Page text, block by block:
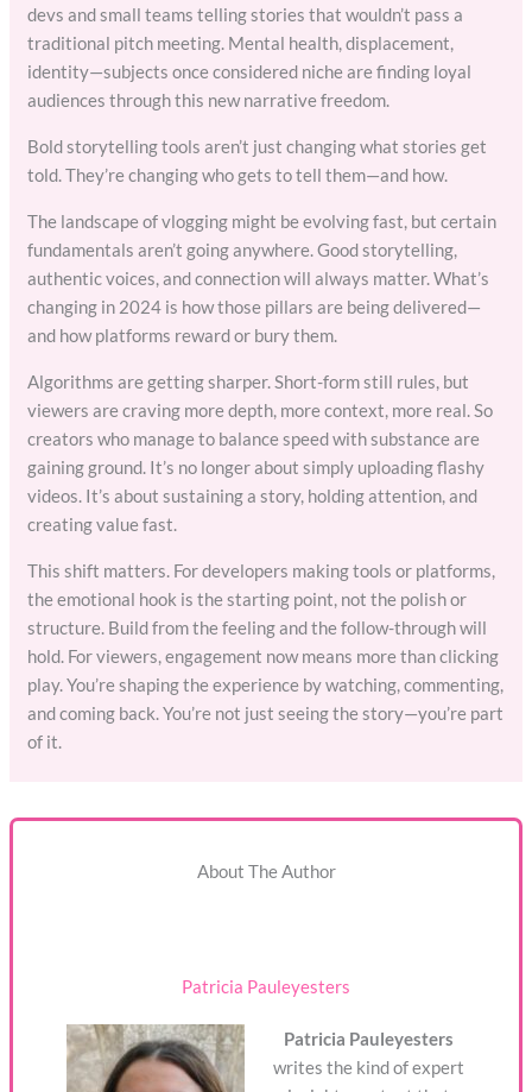
devs and small teams telling stories that wouldn’t pass a
traditional pitch meeting. Mental health, displacement,
identity—subjects once considered niche are finding loyal
audiences through this new narrative freedom.
Bold storytelling tools aren’t just changing what stories get
told. They’re changing who gets to tell them—and how.
The landscape of vlogging might be evolving fast, but certain
fundamentals aren’t going anywhere. Good storytelling,
authentic voices, and connection will always matter. What’s
changing in 2024 is how those pillars are being delivered—
and how platforms reward or bury them.
Algorithms are getting sharper. Short-form still rules, but
viewers are craving more depth, more context, more real. So
creators who manage to balance speed with substance are
gaining ground. It’s no longer about simply uploading flashy
videos. It’s about sustaining a story, holding attention, and
creating value fast.
This shift matters. For developers making tools or platforms,
the emotional hook is the starting point, not the polish or
structure. Build from the feeling and the follow-through will
hold. For viewers, engagement now means more than clicking
play. You’re shaping the experience by watching, commenting,
and coming back. You’re not just seeing the story—you’re part
of it.
About The Author
Patricia Pauleyesters
Patricia Pauleyesters
writes the kind of expert